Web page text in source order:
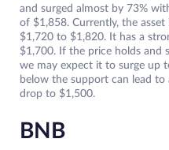
and surged almost by 73%
of $1,858. Currently, the
$1,720 to $1,820. It has a
$1,700. If the price holds and
we may expect it to surge up
below the support can lead
drop to $1,500.
BNB